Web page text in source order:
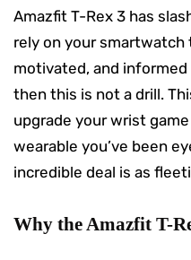
Amazfit T-Rex 3 has
rely on your smartwatch
motivated, and
then this is not a drill.
upgrade your wrist
wearable you’ve been
incredible deal is as
Why the Amazfit T-